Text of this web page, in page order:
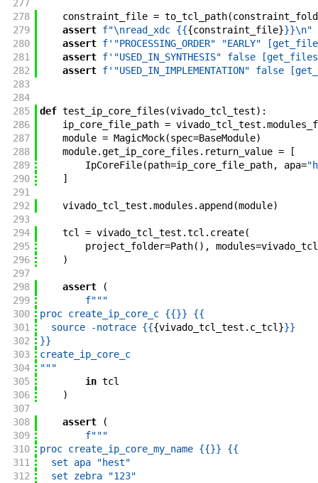
277
278
constraint_file = to_tcl_path(
279
assert f"\nread_xdc {{{constraint_file}}}\n"
280
assert f' "PROCESSING_ORDER" "EARLY"
281
assert f' "USED_IN_SYNTHESIS" false
282
assert f' "USED_IN_IMPLEMENTATION" false
283
284
285
def test_ip_core_files (vivado_tcl_test) :
286
ip_core_file_path = vivado_tcl_test .
287
module = MagicMock(spec=BaseModule)
288
module.get_ip_core_files . return_value =
[
289
IpCoreFile(path=ip_core_file_path, apa=
290
]
291
292
vivado_tcl_test .modules . append (module)
293
294
tcl = vivado_tcl_test .tcl . create(
295
project_folder=Path( ) , modules=
296
)
297
298
assert
(
299
f"""
300
proc create_ip_core_c {{}} {{
301
  source -notrace {{
{vivado_tcl_test . c_tcl }}}
302
}}
303
create_ip_core_c
304
"""
305
in tcl
306
)
307
308
assert
(
309
f"""
310
proc create_ip_core_my_name {{}} {{
311
  set apa "hest"
312
  set zebra "123"